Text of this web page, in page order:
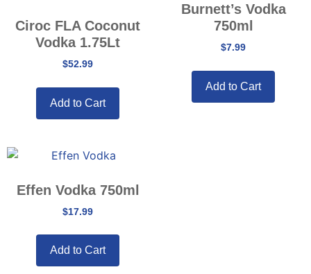
Ciroc FLA Coconut
Vodka 1.75Lt
$52.99
Add to Cart
Burnett’s Vodka
750ml
$7.99
Add to Cart
Effen Vodka 750ml
$17.99
Add to Cart